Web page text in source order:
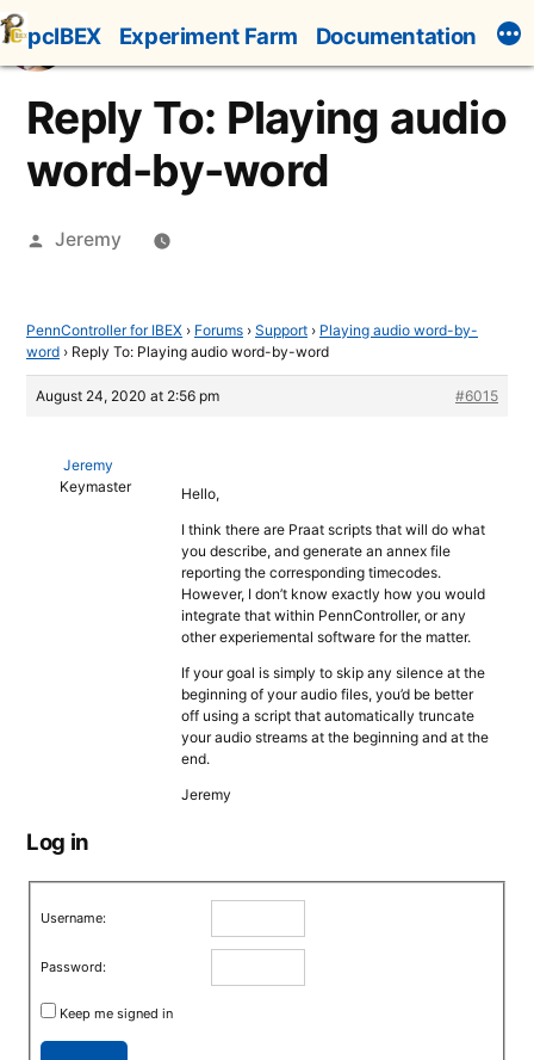
Skip
to
content
pcIBEX Experiment Farm Documentation
Reply To: Playing audio
word-by-word
Posted
Jeremy
PennController for IBEX › Forums › Support › Playing audio word-by-
word › Reply To: Playing audio word-by-word
August 24, 2020 at 2:56 pm #6015
Jeremy
Keymaster
Hello,
I think there are Praat scripts that will do what
you describe, and generate an annex file
reporting the corresponding timecodes.
However, I don’t know exactly how you would
integrate that within PennController, or any
other experiemental software for the matter.
If your goal is simply to skip any silence at the
beginning of your audio files, you’d be better
off using a script that automatically truncate
your audio streams at the beginning and at the
end.
Jeremy
Log in
Username:
Password:
Keep me signed in